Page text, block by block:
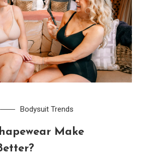
Bodysuit Trends
Make